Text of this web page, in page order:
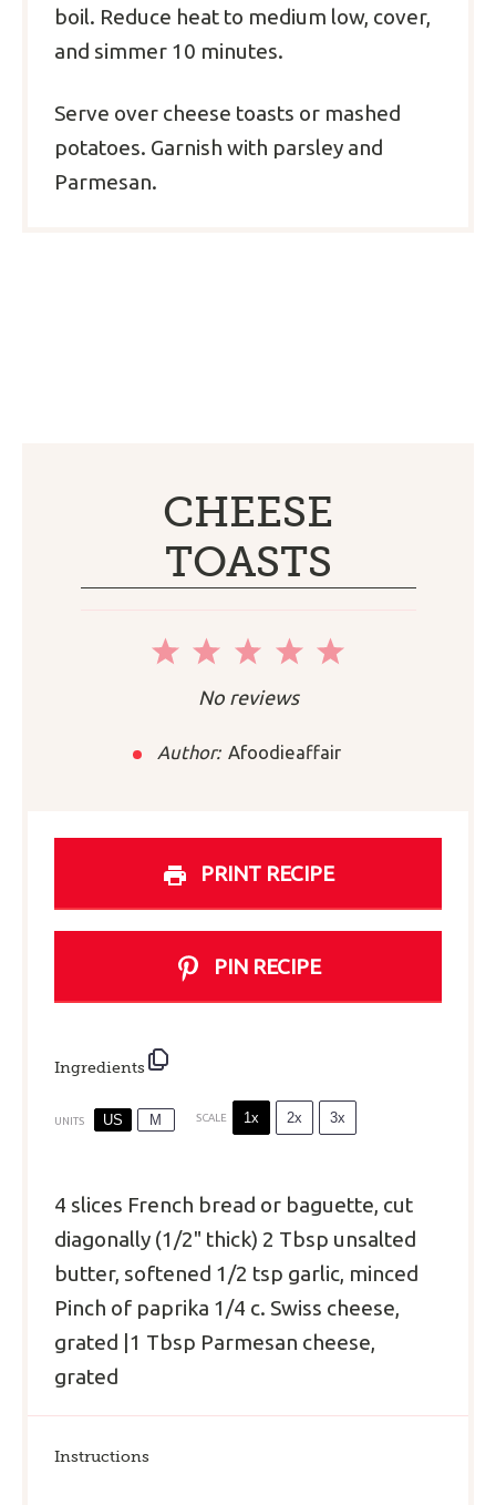
boil. Reduce heat to medium low, cover,
and simmer 10 minutes.
Serve over cheese toasts or mashed
potatoes. Garnish with parsley and
Parmesan.
CHEESE
TOASTS
5
4
3
Stars
2
Stars
1
Star
No reviews
Author: Afoodieaffair
PRINT RECIPE
PIN RECIPE
Ingredients
UNITS US M SCALE 1x 2x 3x
4 slices French bread or baguette, cut
diagonally (1/2" thick) 2 Tbsp unsalted
butter, softened 1/2 tsp garlic, minced
Pinch of paprika 1/4 c. Swiss cheese,
grated |1 Tbsp Parmesan cheese,
grated
Instructions